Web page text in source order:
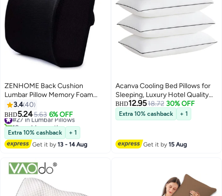
ZENHOME Back Cushion
Lumbar Pillow Memory Foam
Black 32x30x10cm
3.440
BHD5.245.63 6% OFF
#27 in Lumbar Pillows
10+ sold recently
#27 in Lumbar Pillows
Extra 10% cashback
+ 1
Get it by13 - 14 Aug
Acanva Cooling Bed Pillows for
Sleeping, Luxury Hotel Quality
3D Microfiber Filling, Queen Size
(Pack of 4), White
BHD12.9518.72 30% OFF
Extra 10% cashback + 1
Get it by15 Aug